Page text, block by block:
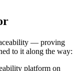
— proving
to it along the way:
platform on